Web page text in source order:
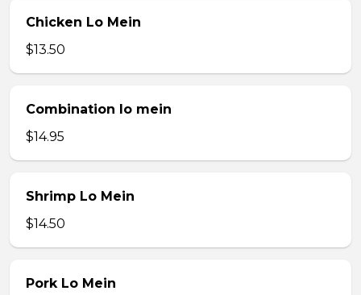
Chicken Lo Mein
$13.50
Combination lo mein
$14.95
Shrimp Lo Mein
$14.50
Pork Lo Mein